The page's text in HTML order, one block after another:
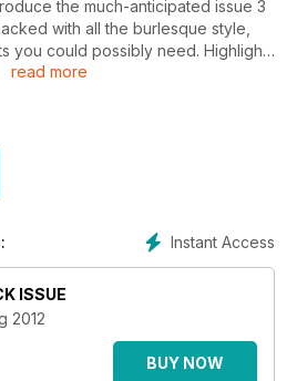
the much-anticipated issue 3
with all the burlesque style,
you could possibly need. Highlights
include:
with US starlet Dirty Martini
Week/World Burlesque Games
even brighter over the next few
years
on plus size lingerie
lows of British Music Hall
latest vintage fashion, how to give
imitate Marilyn Monroe's iconic film
read more
Instant Access
ISSUE
2012
BUY NOW